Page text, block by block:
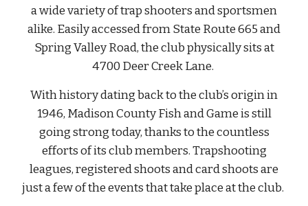
a wide variety of trap shooters and sportsmen
alike. Easily accessed from State Route 665 and
Spring Valley Road, the club physically sits at
4700 Deer Creek Lane.
With history dating back to the club’s origin in
1946, Madison County Fish and Game is still
going strong today, thanks to the countless
efforts of its club members. Trapshooting
leagues, registered shoots and card shoots are
just a few of the events that take place at the club.